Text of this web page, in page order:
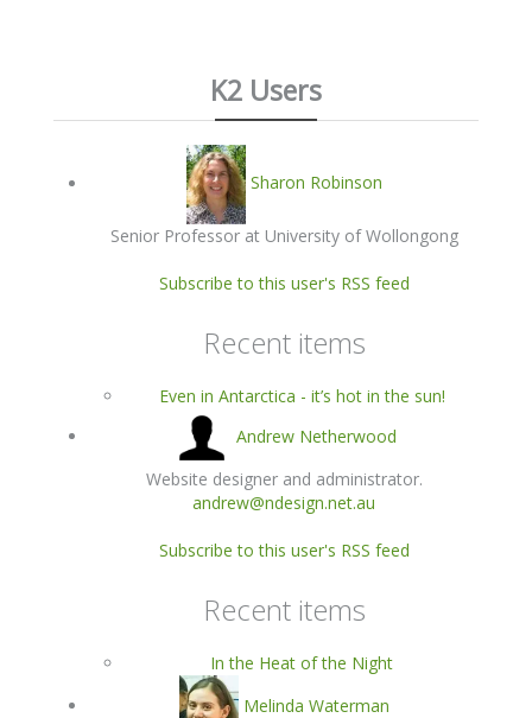
K2 Users
Sharon Robinson
Senior Professor at University of Wollongong
Subscribe to this user's RSS feed
Recent items
Even in Antarctica - it’s hot in the sun!
Andrew Netherwood
Website designer and administrator.
andrew@ndesign.net.au
Subscribe to this user's RSS feed
Recent items
In the Heat of the Night
Melinda Waterman